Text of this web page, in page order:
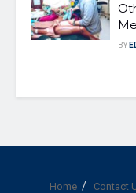
BY
Home Contact